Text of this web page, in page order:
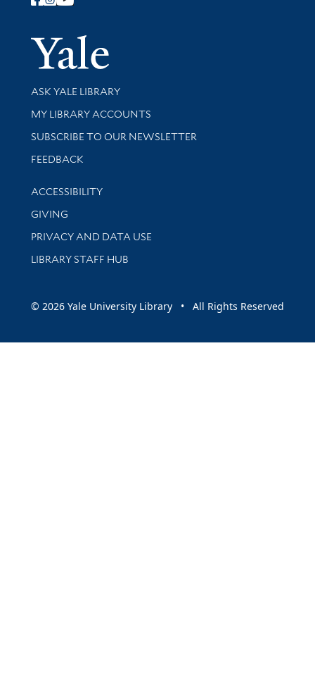
Follow Yale Library
Yale
Library Services
ASK YALE LIBRARY
Get research help and support
MY LIBRARY ACCOUNTS
SUBSCRIBE TO OUR NEWSLETTER
Stay updated with library news and events
FEEDBACK
Library Information
ACCESSIBILITY
GIVING
PRIVACY AND DATA USE
LIBRARY STAFF HUB
© 2026 Yale University Library • All Rights Reserved